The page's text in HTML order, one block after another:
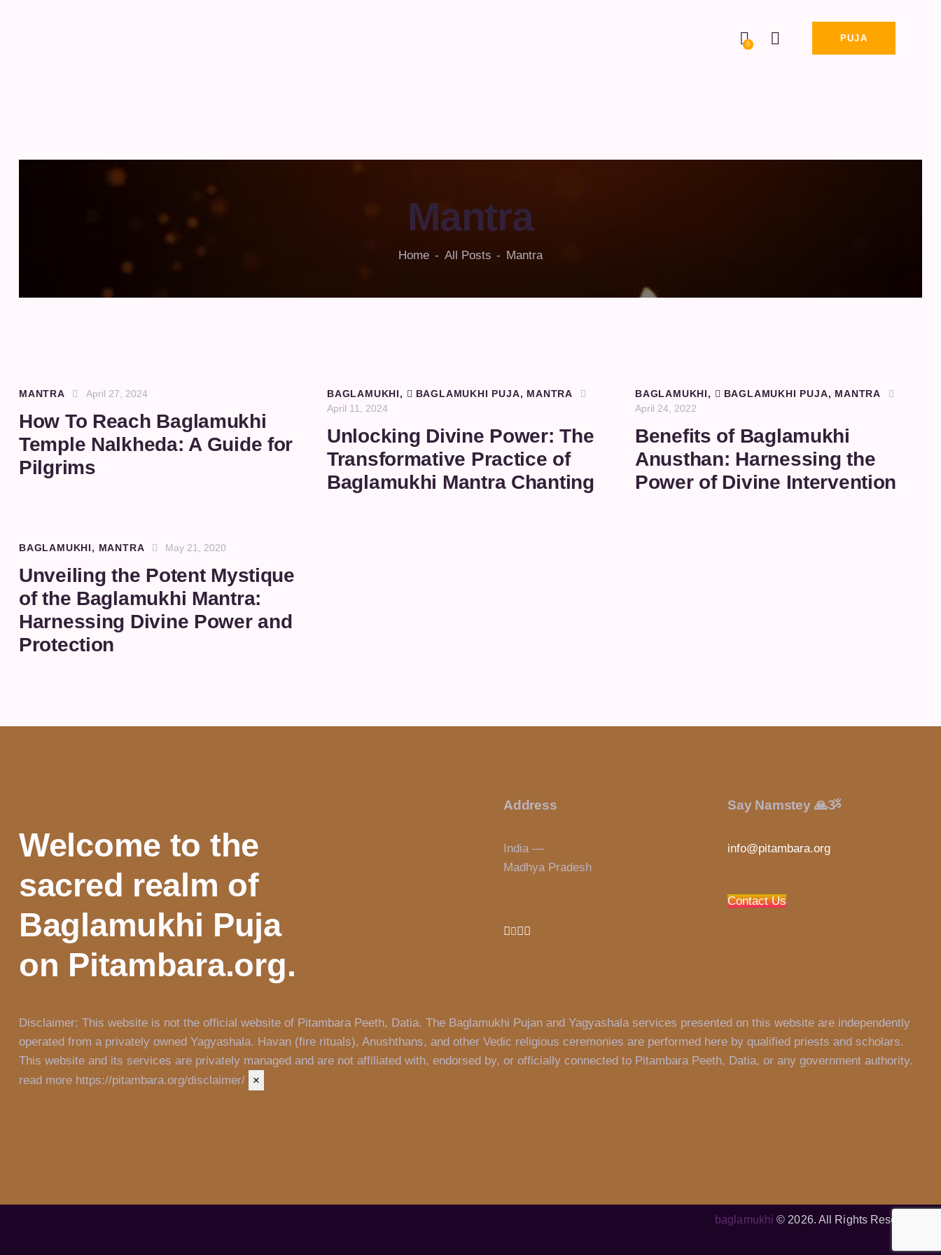
0
PUJA
Mantra
Home All Posts Mantra
MANTRA April 27, 2024
How To Reach Baglamukhi
Temple Nalkheda: A Guide for
Pilgrims
BAGLAMUKHI, BAGLAMUKHI PUJA, MANTRA
April 11, 2024
Unlocking Divine Power: The
Transformative Practice of
Baglamukhi Mantra Chanting
BAGLAMUKHI, BAGLAMUKHI PUJA, MANTRA
April 24, 2022
Benefits of Baglamukhi
Anusthan: Harnessing the
Power of Divine Intervention
BAGLAMUKHI, MANTRA May 21, 2020
Unveiling the Potent Mystique
of the Baglamukhi Mantra:
Harnessing Divine Power and
Protection
Welcome to the
sacred realm of
Baglamukhi Puja
on Pitambara.org.
Address
India —
Madhya Pradesh
Say Namstey 🙏ૐ
info@pitambara.org
Contact Us
Disclaimer: This website is not the official website of Pitambara Peeth, Datia. The Baglamukhi Pujan and Yagyashala services presented on this website are independently
operated from a privately owned Yagyashala. Havan (fire rituals), Anushthans, and other Vedic religious ceremonies are performed here by qualified priests and scholars.
This website and its services are privately managed and are not affiliated with, endorsed by, or officially connected to Pitambara Peeth, Datia, or any government authority.
read more https://pitambara.org/disclaimer/
×
baglamukhi© 2026. All Rights Reserved.